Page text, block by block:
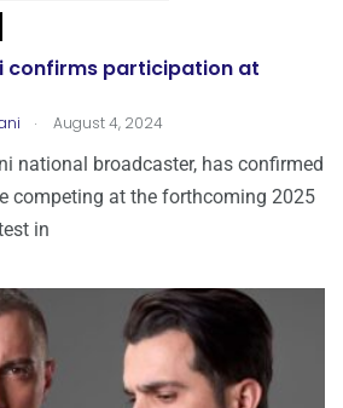
confirms participation at
. August 4, 2024
national broadcaster, has confirmed
competing at the forthcoming 2025
in